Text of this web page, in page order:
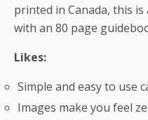
printed in Canada, this is
with an 80 page
Likes:
Simple and easy to use
Images make you feel